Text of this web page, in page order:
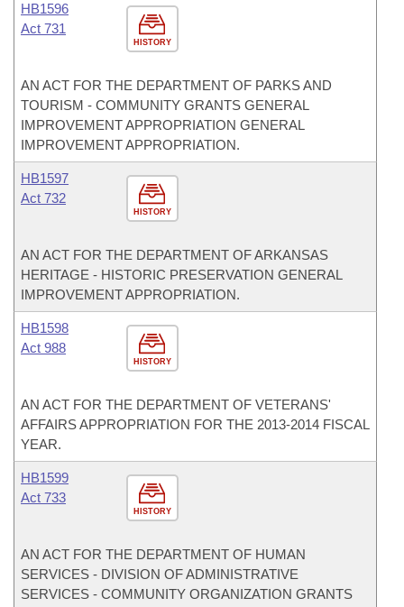
HISTORY
HB1596
Act 731
AN ACT FOR THE DEPARTMENT OF PARKS AND
TOURISM - COMMUNITY GRANTS GENERAL
IMPROVEMENT APPROPRIATION GENERAL
IMPROVEMENT APPROPRIATION.
HISTORY
HB1597
Act 732
AN ACT FOR THE DEPARTMENT OF ARKANSAS
HERITAGE - HISTORIC PRESERVATION GENERAL
IMPROVEMENT APPROPRIATION.
HISTORY
HB1598
Act 988
AN ACT FOR THE DEPARTMENT OF VETERANS'
AFFAIRS APPROPRIATION FOR THE 2013-2014 FISCAL
YEAR.
HISTORY
HB1599
Act 733
AN ACT FOR THE DEPARTMENT OF HUMAN
SERVICES - DIVISION OF ADMINISTRATIVE
SERVICES - COMMUNITY ORGANIZATION GRANTS